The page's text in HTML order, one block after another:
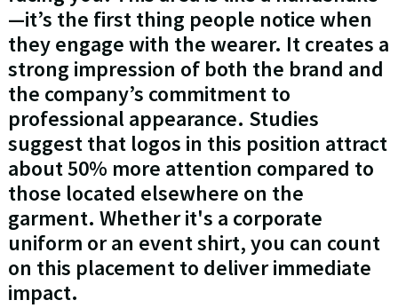
—it’s the first thing people notice when
they engage with the wearer. It creates a
strong impression of both the brand and
the company’s commitment to
professional appearance. Studies
suggest that logos in this position attract
about 50% more attention compared to
those located elsewhere on the
garment. Whether it's a corporate
uniform or an event shirt, you can count
on this placement to deliver immediate
impact.